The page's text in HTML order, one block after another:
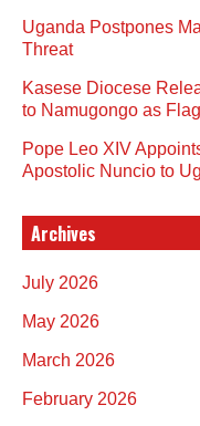
Uganda Postpones
Threat
Kasese Diocese
to Namugongo as
Pope Leo XIV
Apostolic Nuncio to
Archives
July 2026
May 2026
March 2026
February 2026